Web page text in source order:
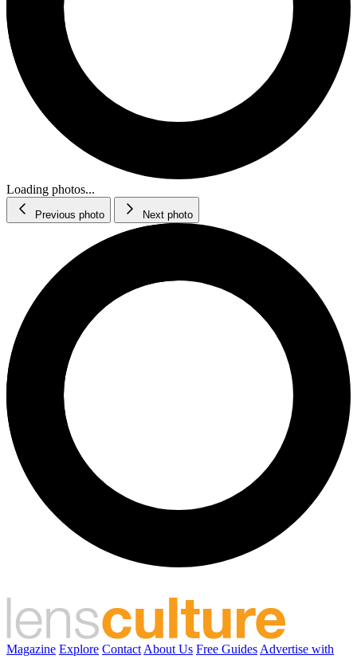
Loading photos...
Previous photo Next photo
Magazine Explore Contact About Us Free Guides Advertise with